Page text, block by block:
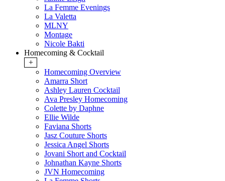
La Femme Evenings
La Valetta
MLNY
Montage
Nicole Bakti
Homecoming & Cocktail
+
Homecoming Overview
Amarra Short
Ashley Lauren Cocktail
Ava Presley Homecoming
Colette by Daphne
Ellie Wilde
Faviana Shorts
Jasz Couture Shorts
Jessica Angel Shorts
Jovani Short and Cocktail
Johnathan Kayne Shorts
JVN Homecoming